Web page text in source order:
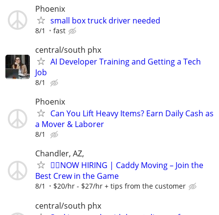
Phoenix
small box truck driver needed
8/1 fast
central/south phx
AI Developer Training and Getting a Tech
Job
8/1
Phoenix
Can You Lift Heavy Items? Earn Daily Cash as
a Mover & Laborer
8/1
Chandler, AZ,
🏌️‍♂️NOW HIRING | Caddy Moving – Join the
Best Crew in the Game
8/1 $20/hr - $27/hr + tips from the customer
central/south phx